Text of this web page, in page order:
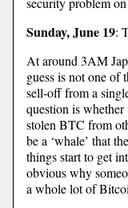
Sunday, June 19:
At around 3AM
guess is not one of
sell-off from a
question is
stolen BTC from
be a ‘whale’ that
things start to get
obvious why
a whole lot of